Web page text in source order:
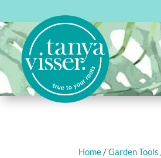
Home /Garden Tools